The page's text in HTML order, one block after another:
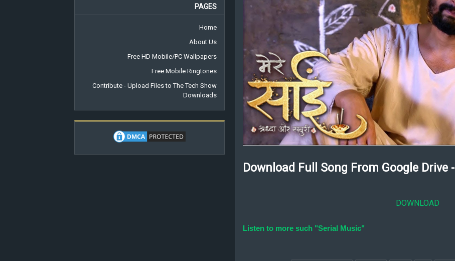
Download Full Song From Google Drive -
DOWNLOAD
Listen to more such "Serial Music"
PAGES
Home
About Us
Free HD Mobile/PC Wallpapers
Free Mobile Ringtones
Contribute - Upload Files to The Tech Show
Downloads